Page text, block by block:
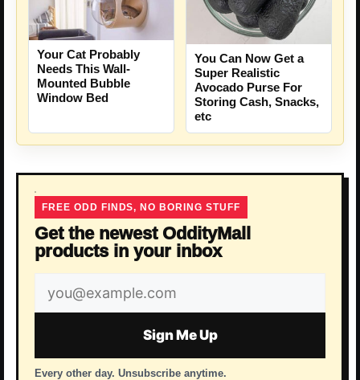
Your Cat Probably
Needs This Wall-
Mounted Bubble
Window Bed
You Can Now Get a
Super Realistic
Avocado Purse For
Storing Cash, Snacks,
etc
FREE ODD FINDS, NO BORING STUFF
Get the newest OddityMall
products in your inbox
Email
address
Sign Me Up
Every other day. Unsubscribe anytime.